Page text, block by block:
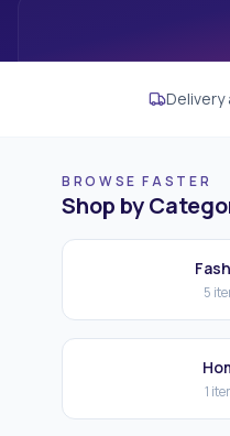
Delivery
BROWSE FASTER
Shop by
5
1